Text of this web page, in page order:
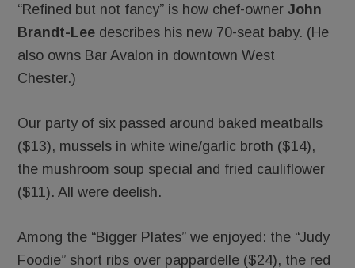
“Refined but not fancy” is how chef-ownerJohn
Brandt-Lee describes his new 70-seat baby. (He
also owns Bar Avalon in downtown West
Chester.)
Our party of six passed around baked meatballs
($13), mussels in white wine/garlic broth ($14),
the mushroom soup special and fried cauliflower
($11). All were deelish.
Among the “Bigger Plates” we enjoyed: the “Judy
Foodie” short ribs over pappardelle ($24), the red